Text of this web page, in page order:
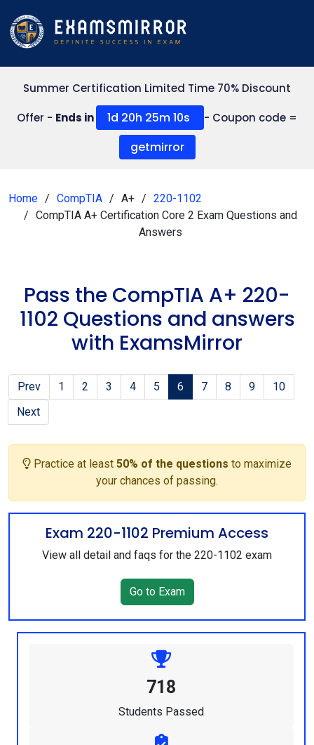
Summer Certification Limited Time 70% Discount
Offer -Ends in 1d 20h 25m 9s - Coupon code =
getmirror
Home CompTIA A+
220-1102
CompTIA A+ Certification Core 2 Exam Questions and
Answers
Pass the CompTIA A+ 220-
1102 Questions and answers
with ExamsMirror
Prev 1 2 3 4 5 6 7 8 9
10
Next
Practice at least 50% of the questions to maximize
your chances of passing.
Exam 220-1102 Premium Access
View all detail and faqs for the 220-1102 exam
Go to Exam
718
Students Passed